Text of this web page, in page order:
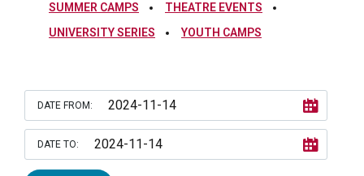
SUMMER CAMPS
THEATRE EVENTS
UNIVERSITY SERIES
YOUTH CAMPS
DATE FROM:
DATE TO: